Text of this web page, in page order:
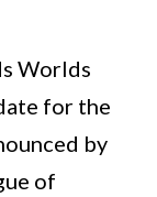
Worlds
for the
by
of